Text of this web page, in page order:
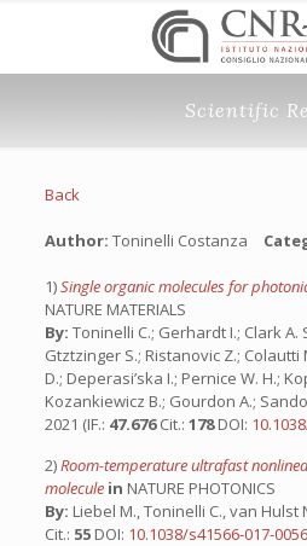
Scientific
Back
Author: Toninelli Costanza
1)Single organic molecules for
NATURE MATERIALS
By: Toninelli C.; Gerhardt I.; Clark A.
Gtztzinger S.; Ristanovic Z.; Colautti
D.; Deperasi’ska I.; Pernice W. H.;
Kozankiewicz B.; Gourdon A.;
2021 (IF.: 47.676Cit.: 178DOI:
2)Room-temperature ultrafast
molecule in NATURE PHOTONICS
By: Liebel M., Toninelli C., van Hulst
Cit.: 55 DOI: 10.1038/s41566-017-